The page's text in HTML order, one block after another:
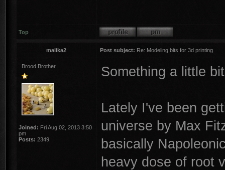
Top
malika2 Post subject: Re: Modeling bits for 3d printing
Brood Brother
Joined: Fri Aug 02, 2013 3:50
pm
Posts: 2349
Something a little
Lately I've been
universe by Max
basically
heavy dose of root